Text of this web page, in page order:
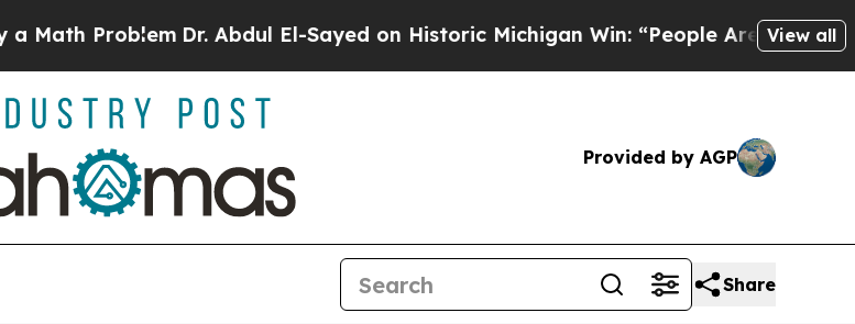
Dr. Abdul El-Sayed on Historic Michigan Win: “People Are Sick and Tired of This
View all
Provided by AGP
Share